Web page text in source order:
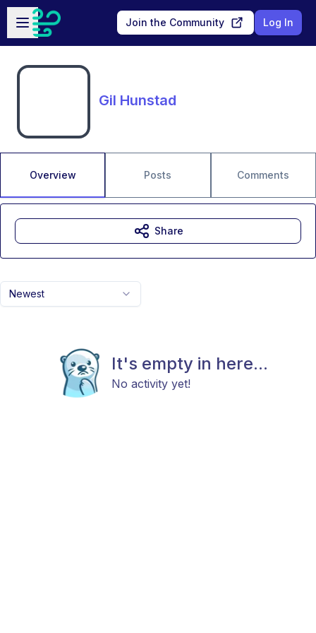
Skip to main content
Open sidebar
Join the Community Log In
Gil Hunstad
Overview Posts Comments
Newest
It's empty in here...
No activity yet!
Share